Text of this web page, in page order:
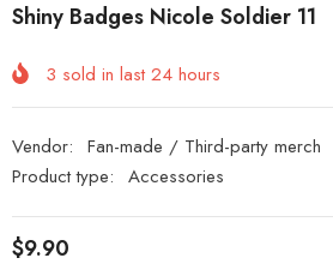
Shiny Badges Nicole Soldier 11
3 sold in last24 hours
Vendor: Fan-made / Third-party merch
Product type: Accessories
$9.90